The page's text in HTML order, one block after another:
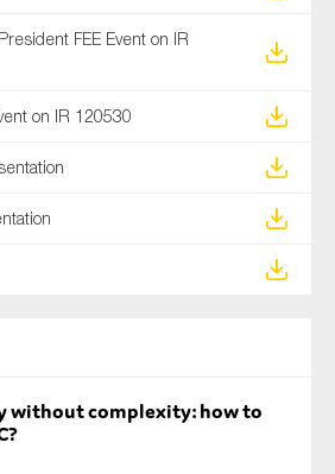
FEE Event on IR
on IR 120530
without complexity: how to